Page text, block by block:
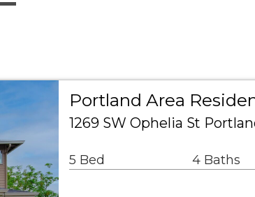
...
Portland Area
1269 SW Ophelia St
5 Bed 4 Baths